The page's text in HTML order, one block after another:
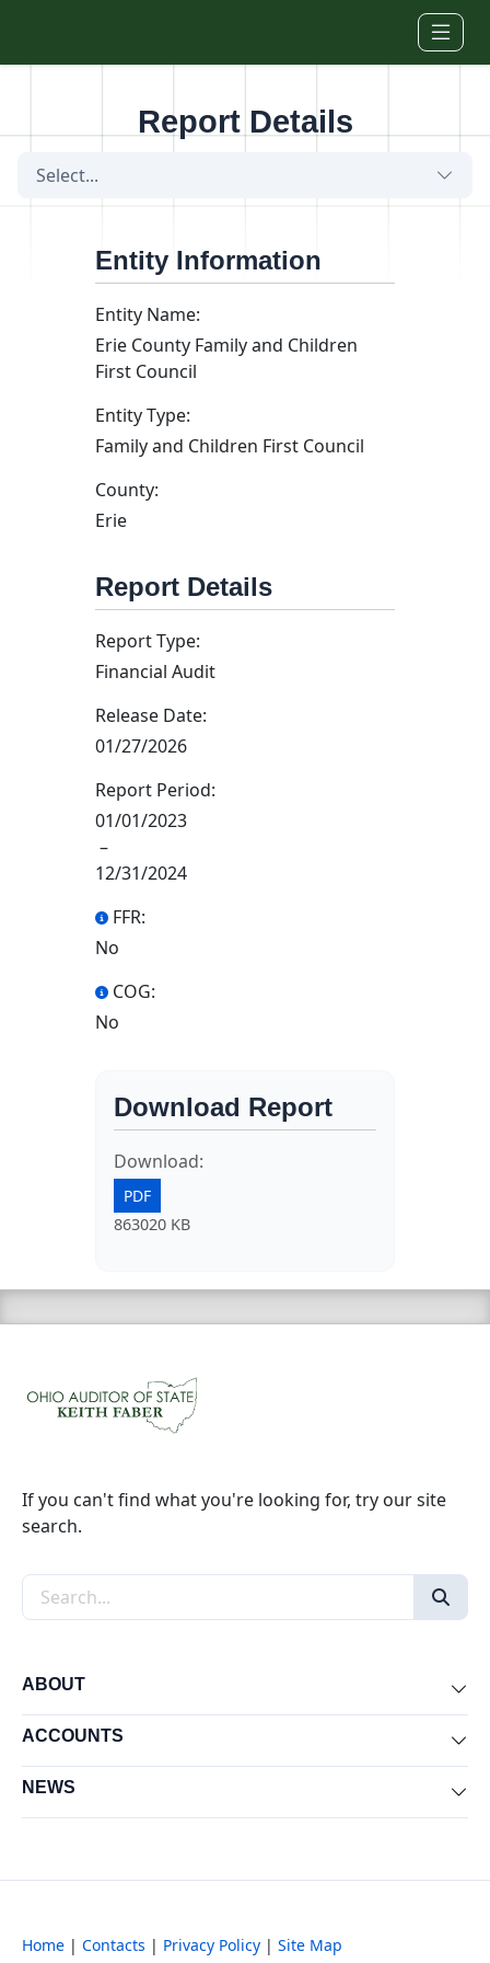
Report Details
Select...
Entity Information
Entity Name:
Erie County Family and Children
First Council
Entity Type:
Family and Children First Council
County:
Erie
Report Details
Report Type:
Financial Audit
Release Date:
01/27/2026
Report Period:
01/01/2023
–
12/31/2024
FFR:
No
COG:
No
Download Report
Download:
PDF
863020 KB
If you can't find what you're looking for, try our site
search.
Search the site
ABOUT
ACCOUNTS
NEWS
Home | Contacts | Privacy Policy | Site Map